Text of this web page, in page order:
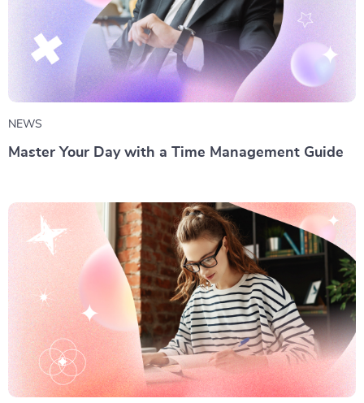
NEWS
Master Your Day with a Time Management Guide